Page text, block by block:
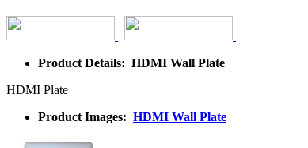
Product Details: HDMI Wall Plate
HDMI Plate
Product Images: HDMI Wall Plate